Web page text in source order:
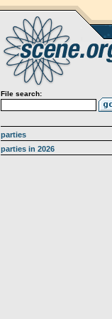
File search:
parties
parties in 2026